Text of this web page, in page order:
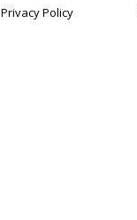
Privacy Policy